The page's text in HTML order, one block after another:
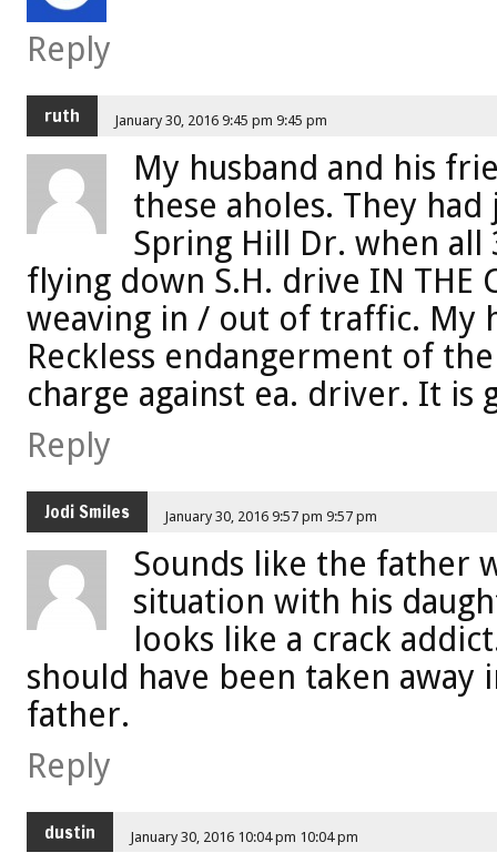
Reply
ruth January 30, 2016 9:45 pm 9:45 pm
My husband and his
these aholes. They
Spring Hill Dr. when all
flying down S.H. drive IN THE
weaving in / out of traffic. My
Reckless endangerment of
charge against ea. driver. It is
Reply
Jodi Smiles January 30, 2016 9:57 pm 9:57 pm
Sounds like the father
situation with his
looks like a crack
should have been taken away
father.
Reply
dustin January 30, 2016 10:04 pm 10:04 pm